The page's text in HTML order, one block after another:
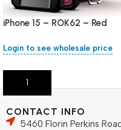
iPhone 15 – ROK62 – Red
Login to see wholesale price
Add To Cart
CONTACT INFO
5460 Florin Perkins